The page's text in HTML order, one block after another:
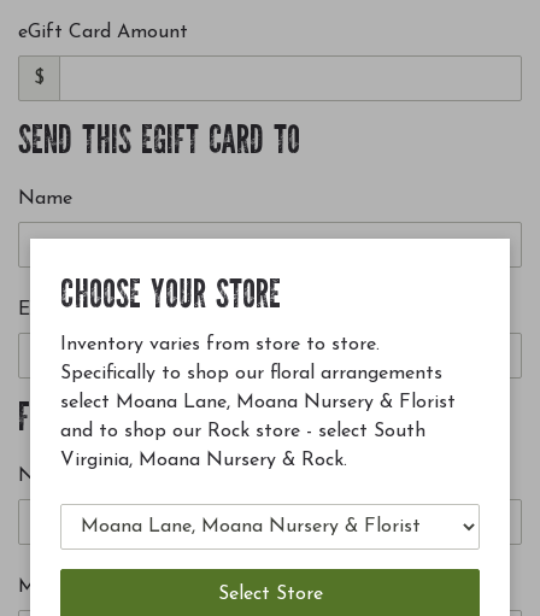
eGift Card Amount
$
SEND THIS EGIFT CARD TO
Name
E-mail
FROM
Name
Message
CHOOSE YOUR STORE
Inventory varies from store to store.
Specifically to shop our floral arrangements
select Moana Lane, Moana Nursery & Florist
and to shop our Rock store - select South
Virginia, Moana Nursery & Rock.